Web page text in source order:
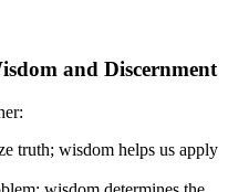
and Discernment
truth; wisdom helps us apply